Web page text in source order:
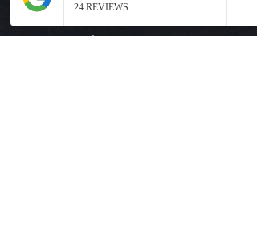
Ready-to-Press DTF Transfers
UV DTF Transfers